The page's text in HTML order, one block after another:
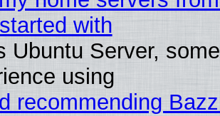
with
Ubuntu Server,
using
recommending